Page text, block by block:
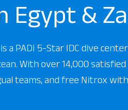
Egypt &
a PADI 5-Star IDC dive
With over 14,000
teams, and free Nitrox